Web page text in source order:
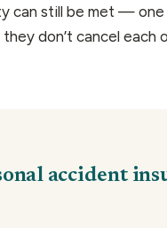
can still be met —
don’t cancel each
accident